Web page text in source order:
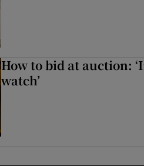
How to bid at auction:
watch’